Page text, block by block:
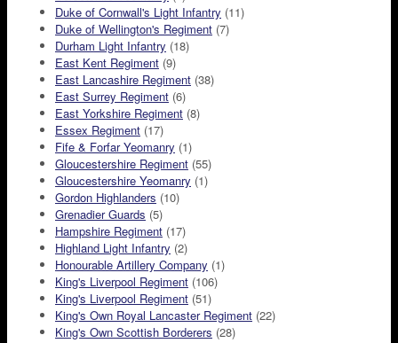
Duke of Cornwall's Light Infantry (11)
Duke of Wellington's Regiment (7)
Durham Light Infantry (18)
East Kent Regiment (9)
East Lancashire Regiment (38)
East Surrey Regiment (6)
East Yorkshire Regiment (8)
Essex Regiment (17)
Fife & Forfar Yeomanry (1)
Gloucestershire Regiment (55)
Gloucestershire Yeomanry (1)
Gordon Highlanders (10)
Grenadier Guards (5)
Hampshire Regiment (17)
Highland Light Infantry (2)
Honourable Artillery Company (1)
King's Liverpool Regiment (106)
King's Liverpool Regiment (51)
King's Own Royal Lancaster Regiment (22)
King's Own Scottish Borderers (28)